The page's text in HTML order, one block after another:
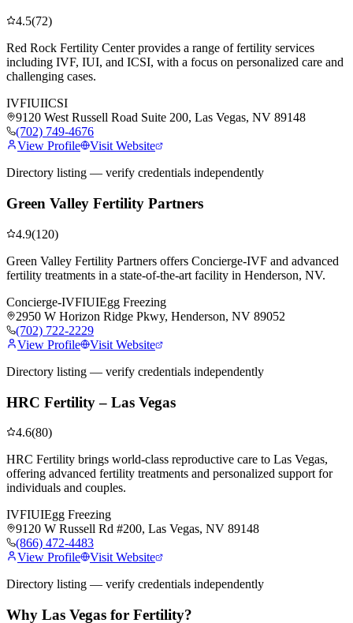
4.5(72)
Red Rock Fertility Center provides a range of fertility services
including IVF, IUI, and ICSI, with a focus on personalized care and
challenging cases.
IVFIUIICSI
9120 West Russell Road Suite 200, Las Vegas, NV 89148
(702) 749-4676
View Profile
Visit Website
Directory listing — verify credentials independently
Green Valley Fertility Partners
4.9(120)
Green Valley Fertility Partners offers Concierge-IVF and advanced
fertility treatments in a state-of-the-art facility in Henderson, NV.
Concierge-IVFIUIEgg Freezing
2950 W Horizon Ridge Pkwy, Henderson, NV 89052
(702) 722-2229
View Profile
Visit Website
Directory listing — verify credentials independently
HRC Fertility – Las Vegas
4.6(80)
HRC Fertility brings world-class reproductive care to Las Vegas,
offering advanced fertility treatments and personalized support for
individuals and couples.
IVFIUIEgg Freezing
9120 W Russell Rd #200, Las Vegas, NV 89148
(866) 472-4483
View Profile
Visit Website
Directory listing — verify credentials independently
Why Las Vegas for Fertility?